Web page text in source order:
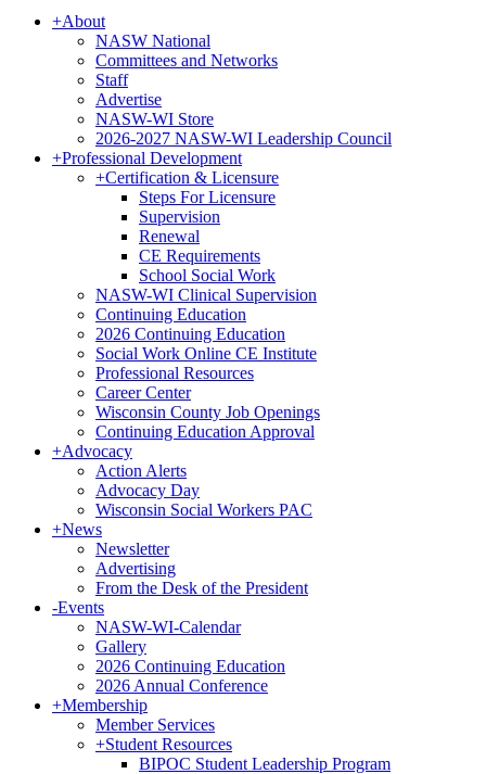
+About
NASW National
Committees and Networks
Staff
Advertise
NASW-WI Store
2026-2027 NASW-WI Leadership Council
+Professional Development
+Certification & Licensure
Steps For Licensure
Supervision
Renewal
CE Requirements
School Social Work
NASW-WI Clinical Supervision
Continuing Education
2026 Continuing Education
Social Work Online CE Institute
Professional Resources
Career Center
Wisconsin County Job Openings
Continuing Education Approval
+Advocacy
Action Alerts
Advocacy Day
Wisconsin Social Workers PAC
+News
Newsletter
Advertising
From the Desk of the President
-Events
NASW-WI-Calendar
Gallery
2026 Continuing Education
2026 Annual Conference
+Membership
Member Services
+Student Resources
BIPOC Student Leadership Program